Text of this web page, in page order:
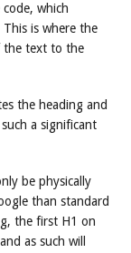
which
is where the
the text to the
the heading and
a significant
be physically
than standard
the first H1 on
as such will